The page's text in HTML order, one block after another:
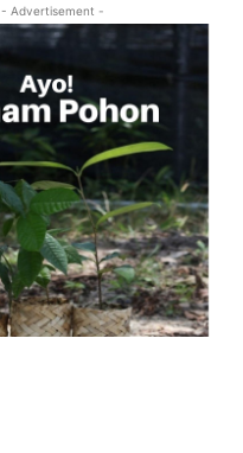
- Advertisement -